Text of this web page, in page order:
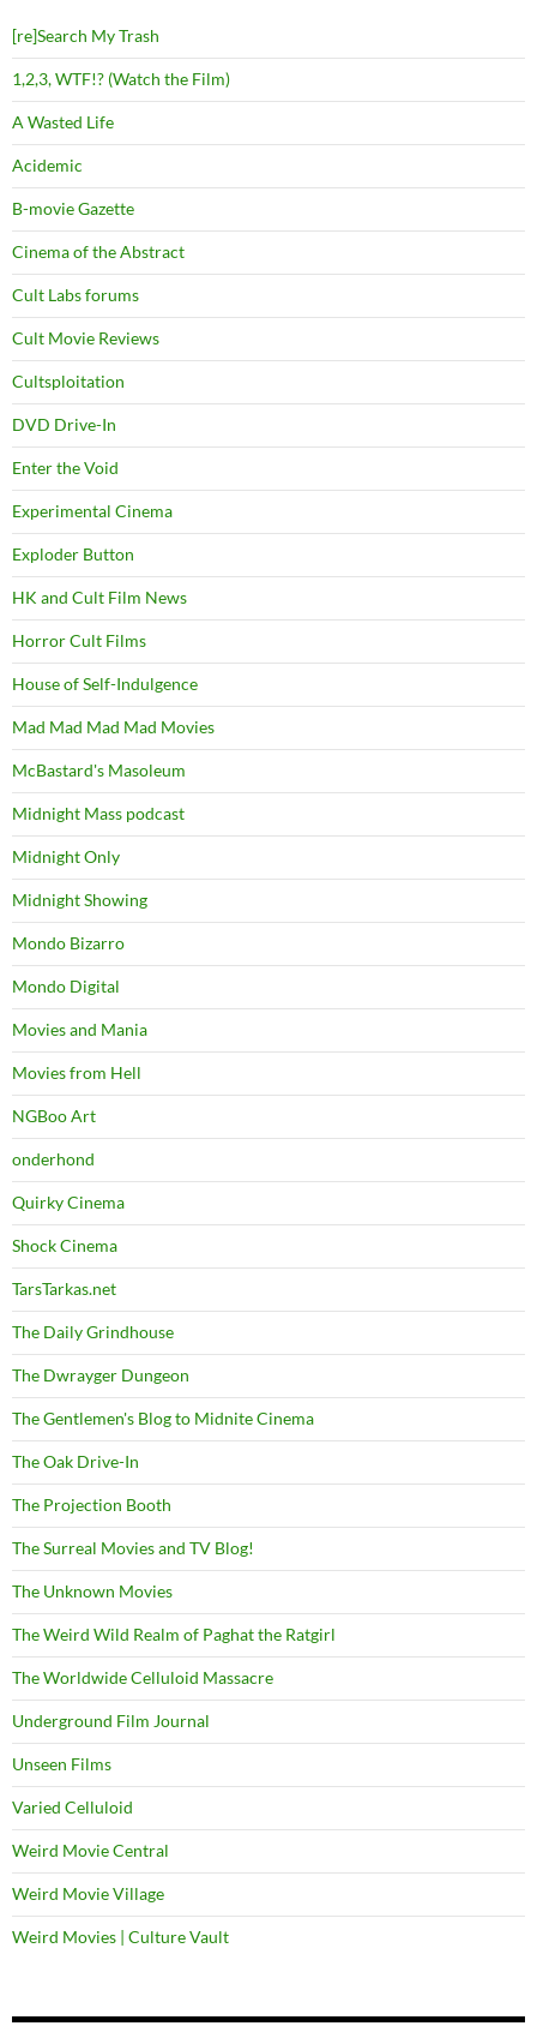
[re]Search My Trash
1,2,3, WTF!? (Watch the Film)
A Wasted Life
Acidemic
B-movie Gazette
Cinema of the Abstract
Cult Labs forums
Cult Movie Reviews
Cultsploitation
DVD Drive-In
Enter the Void
Experimental Cinema
Exploder Button
HK and Cult Film News
Horror Cult Films
House of Self-Indulgence
Mad Mad Mad Mad Movies
McBastard's Masoleum
Midnight Mass podcast
Midnight Only
Midnight Showing
Mondo Bizarro
Mondo Digital
Movies and Mania
Movies from Hell
NGBoo Art
onderhond
Quirky Cinema
Shock Cinema
TarsTarkas.net
The Daily Grindhouse
The Dwrayger Dungeon
The Gentlemen's Blog to Midnite Cinema
The Oak Drive-In
The Projection Booth
The Surreal Movies and TV Blog!
The Unknown Movies
The Weird Wild Realm of Paghat the Ratgirl
The Worldwide Celluloid Massacre
Underground Film Journal
Unseen Films
Varied Celluloid
Weird Movie Central
Weird Movie Village
Weird Movies | Culture Vault